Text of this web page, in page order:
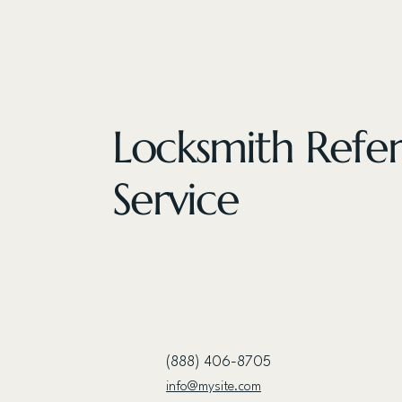
Locksmith
Service
(888) 406-8705
info@mysite.com